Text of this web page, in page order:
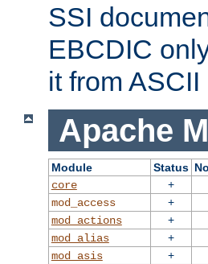
SSI
EBCDIC
it from
Apache
Module Status
core
+
mod_access
+
mod_actions
+
mod_alias
+
mod_asis
+